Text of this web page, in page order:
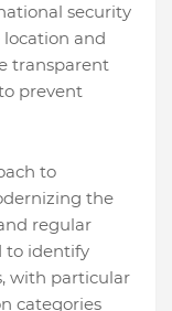
security
and
transparent
prevent
to
the
regular
to identify
with particular
categories